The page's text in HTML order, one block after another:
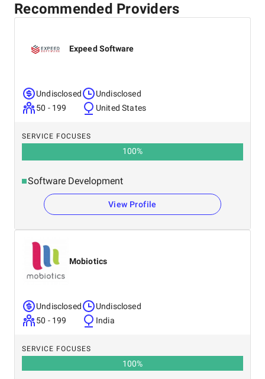
Recommended Providers
Expeed Software
Undisclosed
50 - 199
Undisclosed
United States
SERVICE FOCUSES
100%
Software Development
View Profile
Mobiotics
Undisclosed
50 - 199
Undisclosed
India
SERVICE FOCUSES
100%